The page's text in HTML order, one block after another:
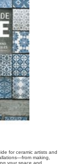
for ceramic artists and
making,
your space and